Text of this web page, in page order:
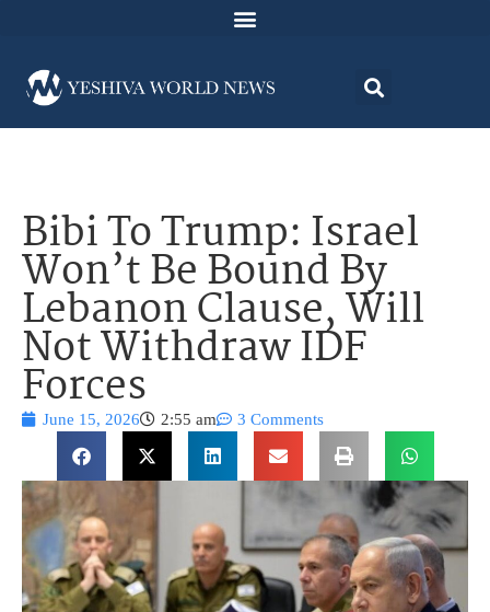
Bibi To Trump: Israel
Won’t Be Bound By
Lebanon Clause, Will
Not Withdraw IDF
Forces
June 15, 2026 2:55 am 3 Comments